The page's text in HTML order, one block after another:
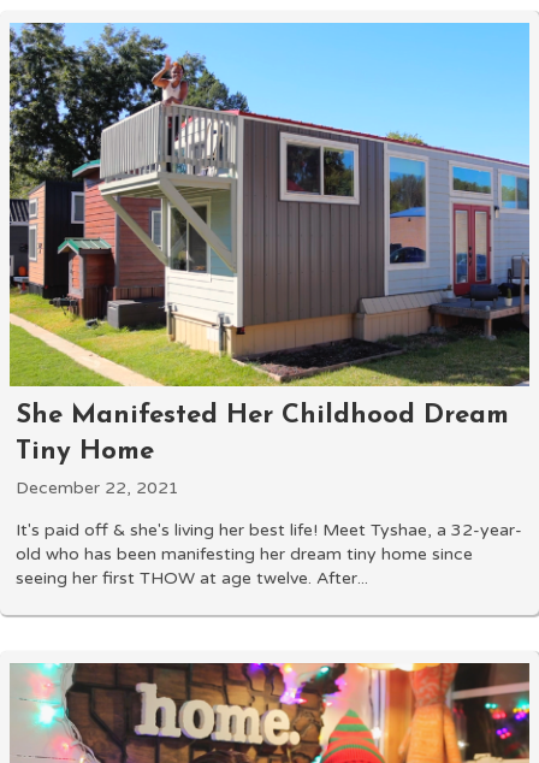
She Manifested Her Childhood Dream
Tiny Home
December 22, 2021
It's paid off & she's living her best life! Meet Tyshae, a 32-year-
old who has been manifesting her dream tiny home since
seeing her first THOW at age twelve. After...